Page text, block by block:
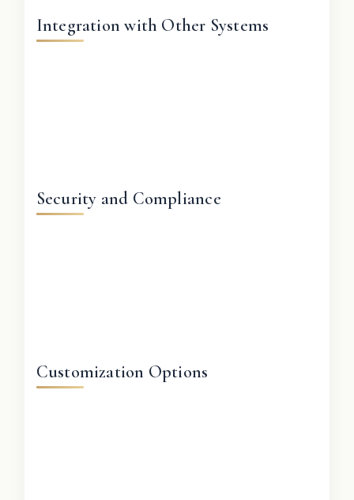
Integration with Other Systems
Security and Compliance
Customization Options